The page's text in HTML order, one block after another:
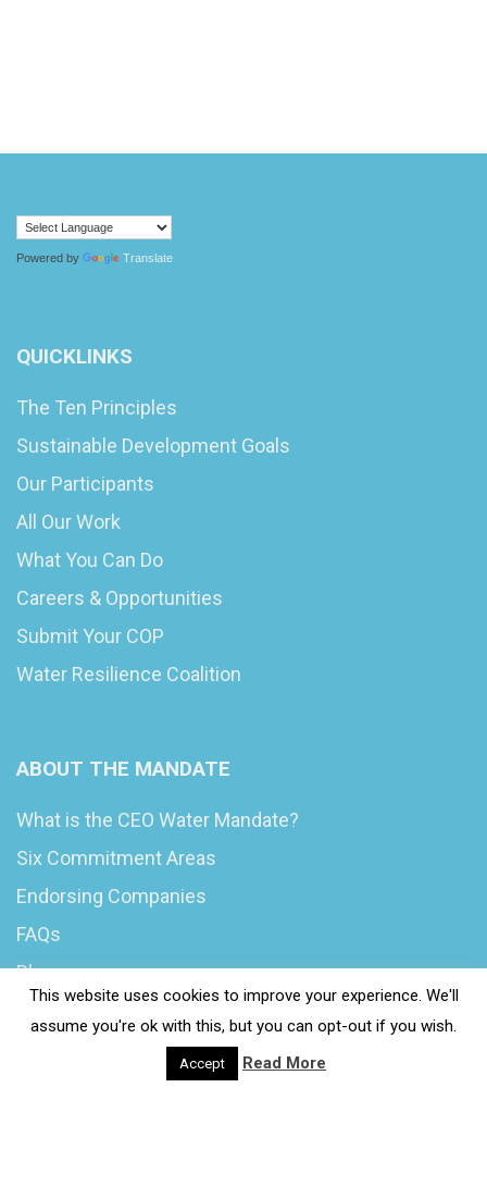
Powered by Translate
QUICKLINKS
The Ten Principles
Sustainable Development Goals
Our Participants
All Our Work
What You Can Do
Careers & Opportunities
Submit Your COP
Water Resilience Coalition
ABOUT THE MANDATE
What is the CEO Water Mandate?
Six Commitment Areas
Endorsing Companies
FAQs
Blog
This website uses cookies to improve your experience. We'll
assume you're ok with this, but you can opt-out if you wish.
Accept Read More